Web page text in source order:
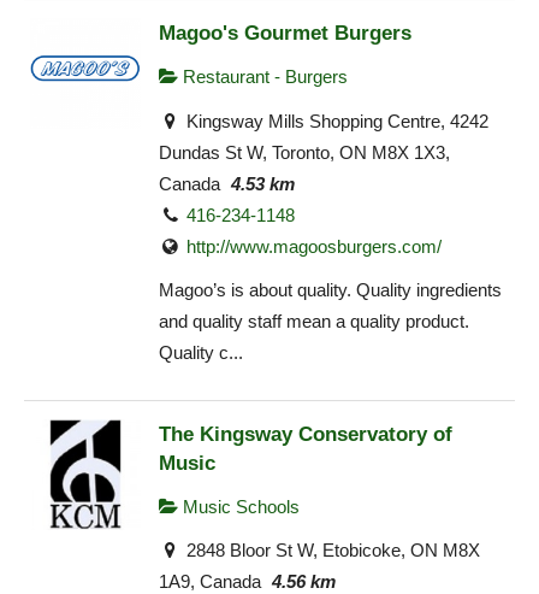
Magoo's Gourmet Burgers
Restaurant - Burgers
Kingsway Mills Shopping Centre, 4242
Dundas St W, Toronto, ON M8X 1X3,
Canada 4.53 km
416-234-1148
http://www.magoosburgers.com/
Magoo’s is about quality. Quality ingredients
and quality staff mean a quality product.
Quality c...
The Kingsway Conservatory of
Music
Music Schools
2848 Bloor St W, Etobicoke, ON M8X
1A9, Canada 4.56 km